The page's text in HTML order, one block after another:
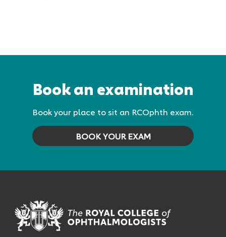
Book an examination
Book your place to sit an RCOphth exam.
BOOK YOUR EXAM